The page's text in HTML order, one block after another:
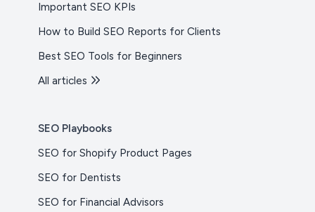
Important SEO KPIs
How to Build SEO Reports for Clients
Best SEO Tools for Beginners
All articles
SEO Playbooks
SEO for Shopify Product Pages
SEO for Dentists
SEO for Financial Advisors